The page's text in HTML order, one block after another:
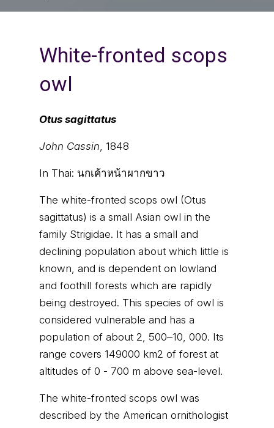
White-fronted scops
owl
Otus sagittatus
John Cassin, 1848
In Thai: นกเค้าหน้าผากขาว
The white-fronted scops owl (Otus
sagittatus) is a small Asian owl in the
family Strigidae. It has a small and
declining population about which little is
known, and is dependent on lowland
and foothill forests which are rapidly
being destroyed. This species of owl is
considered vulnerable and has a
population of about 2, 500–10, 000. Its
range covers 149000 km2 of forest at
altitudes of 0 - 700 m above sea-level.
The white-fronted scops owl was
described by the American ornithologist